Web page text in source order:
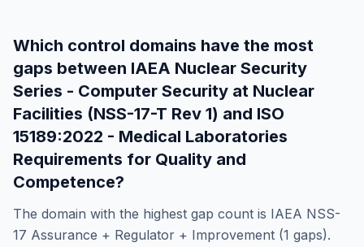
Which control domains have the most
gaps between IAEA Nuclear Security
Series - Computer Security at Nuclear
Facilities (NSS-17-T Rev 1) and ISO
15189:2022 - Medical Laboratories
Requirements for Quality and
Competence?
The domain with the highest gap count is IAEA NSS-
17 Assurance + Regulator + Improvement (1 gaps).